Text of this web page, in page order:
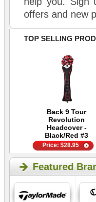
offers and new
TOP SELLING
Back 9 Tour
Revolution
Headcover -
Black/Red #3
Price:$28.95
Featured